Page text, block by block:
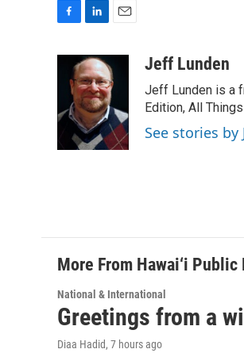
o
o
n
k
e
d
I
n
i
l
Jeff Lunden
Jeff Lunden is a
Edition, All
See stories by
More From Hawai‘i Public
National & International
Greetings from a
Diaa Hadid, 7 hours ago